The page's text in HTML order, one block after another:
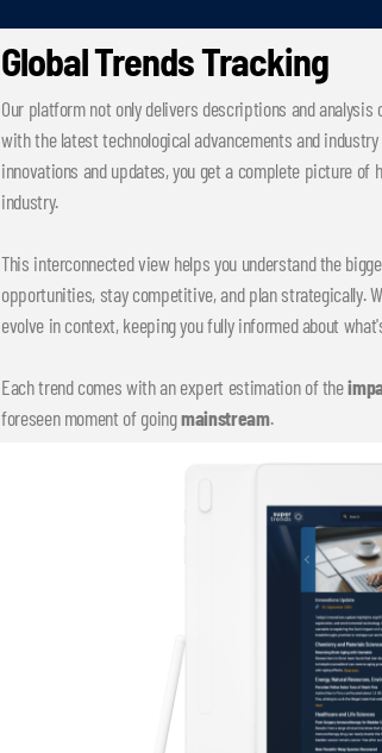
Global Trends Tracking
Our platform not only delivers descriptions and
with the latest technological advancements and
innovations and updates, you get a complete picture of
industry.
This interconnected view helps you understand the
opportunities, stay competitive, and plan strategically.
evolve in context, keeping you fully informed about
Each trend comes with an expert estimation of the
foreseen moment of goingmainstream.